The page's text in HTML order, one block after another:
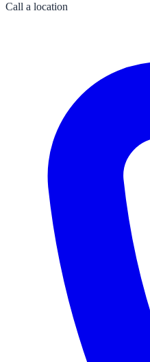
Call a location